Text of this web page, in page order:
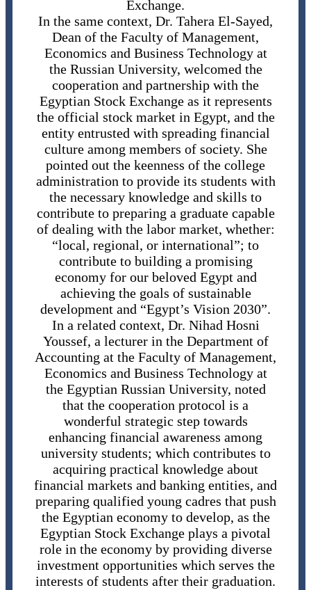
Exchange.
In the same context, Dr. Tahera El-Sayed,
Dean of the Faculty of Management,
Economics and Business Technology at
the Russian University, welcomed the
cooperation and partnership with the
Egyptian Stock Exchange as it represents
the official stock market in Egypt, and the
entity entrusted with spreading financial
culture among members of society. She
pointed out the keenness of the college
administration to provide its students with
the necessary knowledge and skills to
contribute to preparing a graduate capable
of dealing with the labor market, whether:
“local, regional, or international”; to
contribute to building a promising
economy for our beloved Egypt and
achieving the goals of sustainable
development and “Egypt’s Vision 2030”.
In a related context, Dr. Nihad Hosni
Youssef, a lecturer in the Department of
Accounting at the Faculty of Management,
Economics and Business Technology at
the Egyptian Russian University, noted
that the cooperation protocol is a
wonderful strategic step towards
enhancing financial awareness among
university students; which contributes to
acquiring practical knowledge about
financial markets and banking entities, and
preparing qualified young cadres that push
the Egyptian economy to develop, as the
Egyptian Stock Exchange plays a pivotal
role in the economy by providing diverse
investment opportunities which serves the
interests of students after their graduation.